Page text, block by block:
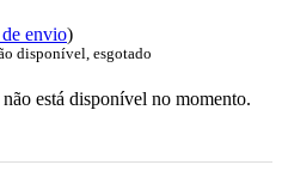
envio)
disponível, esgotado
está disponível no momento.